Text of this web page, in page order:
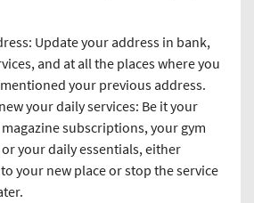
Update your address in bank,
and at all the places where you
your previous address.
your daily services: Be it your
subscriptions, your gym
your daily essentials, either
your new place or stop the service